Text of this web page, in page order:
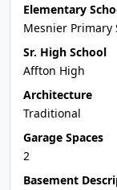
Elementary
Mesnier Primary
Sr. High School
Affton High
Architecture
Traditional
Garage Spaces
2
Basement